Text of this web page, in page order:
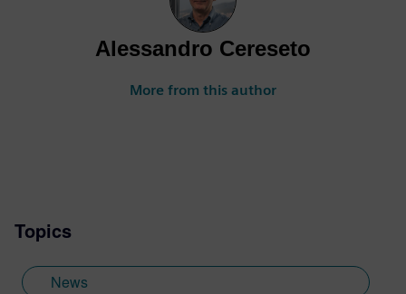
Alessandro Cereseto
More from this author
Topics
News